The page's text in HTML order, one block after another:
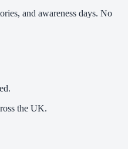
and awareness days. No
the UK.